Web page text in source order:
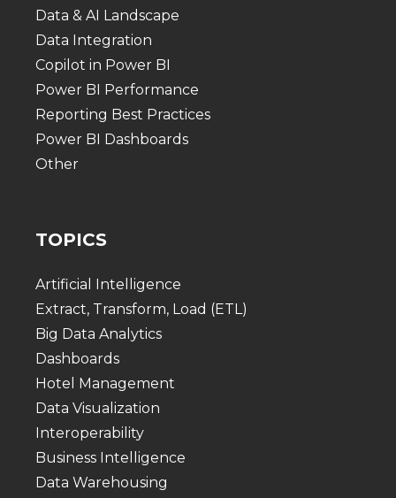
Data & AI Landscape
Data Integration
Copilot in Power BI
Power BI Performance
Reporting Best Practices
Power BI Dashboards
Other
TOPICS
Artificial Intelligence
Extract, Transform, Load (ETL)
Big Data Analytics
Dashboards
Hotel Management
Data Visualization
Interoperability
Business Intelligence
Data Warehousing